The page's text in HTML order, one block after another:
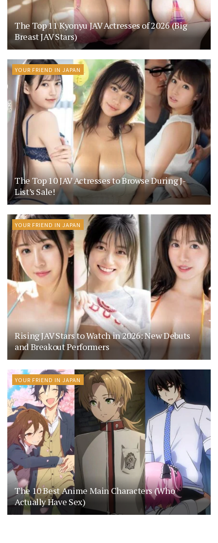
The Top 11 Kyonyu JAV Actresses of 2026 (Big
Breast JAV Stars)
YOUR FRIEND IN JAPAN
The Top 10 JAV Actresses to Browse During J-
List’s Sale!
YOUR FRIEND IN JAPAN
Rising JAV Stars to Watch in 2026: New Debuts
and Breakout Performers
YOUR FRIEND IN JAPAN
The 10 Best Anime Main Characters (Who
Actually Have Sex)